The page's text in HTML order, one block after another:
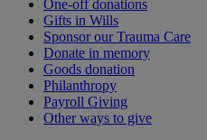
One-off donations
Gifts in Wills
Sponsor our Trauma Care
Donate in memory
Goods donation
Philanthropy
Payroll Giving
Other ways to give